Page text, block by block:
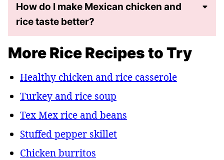
How do I make Mexican chicken and
rice taste better?
More Rice Recipes to Try
Healthy chicken and rice casserole
Turkey and rice soup
Tex Mex rice and beans
Stuffed pepper skillet
Chicken burritos